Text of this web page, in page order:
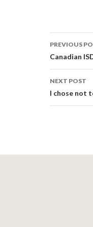
Post
PREVIOUS
Canadian
NEXT POST
I chose not